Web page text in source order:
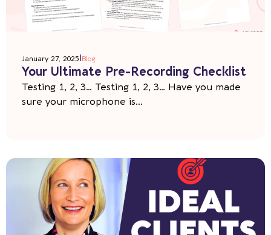
January 27, 2025 Blog
Your Ultimate Pre-Recording Checklist
Testing 1, 2, 3… Testing 1, 2, 3… Have you made
sure your microphone is...